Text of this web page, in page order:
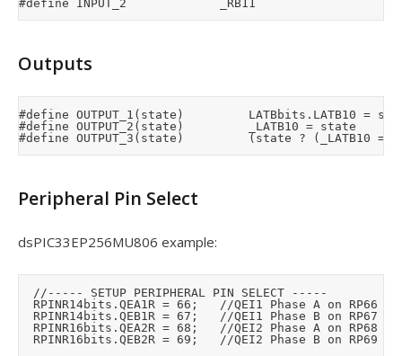
Outputs
#define OUTPUT_1(state)					LATBbits.LATB10 = state
#define OUTPUT_2(state)					_LATB10 = state
Peripheral Pin Select
dsPIC33EP256MU806 example: